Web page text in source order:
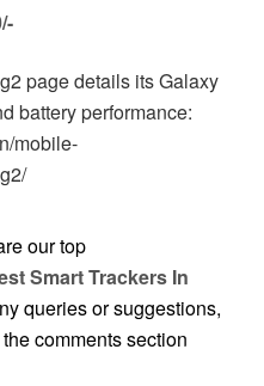
page details its Galaxy
battery performance:
mobile-
our top
Smart Trackers In
queries or suggestions,
comments section